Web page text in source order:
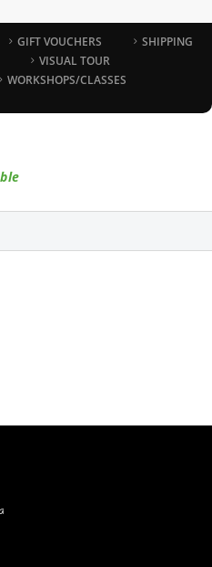
GIFT VOUCHERS
SHIPPING
VISUAL TOUR
WORKSHOPS/CLASSES